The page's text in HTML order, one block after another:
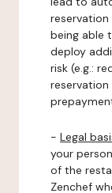
being able
deploy
risk (e.g.:
- Legal
your
of the
Zenchef